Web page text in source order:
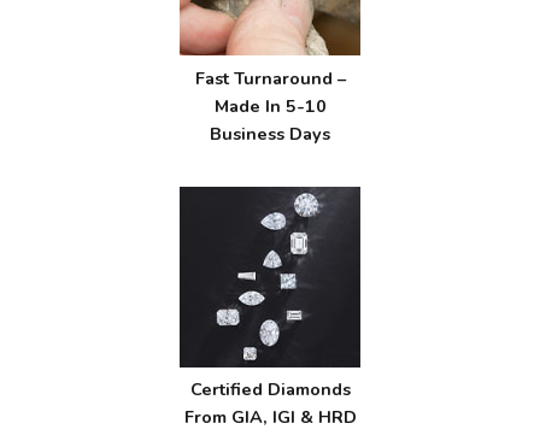
Fast Turnaround –
Made In 5-10
Business Days
Certified Diamonds
From GIA, IGI & HRD